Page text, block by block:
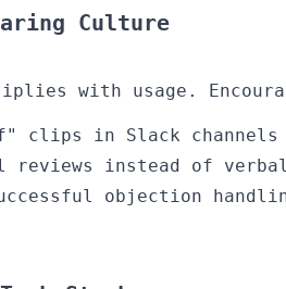
Culture
with usage.
clips in Slack channels
instead of verbal
objection